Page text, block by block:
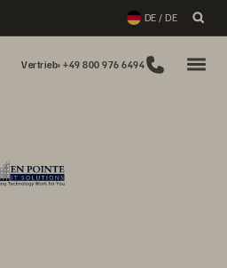
DE / DE
Vertrieb: +49 800 976 6494